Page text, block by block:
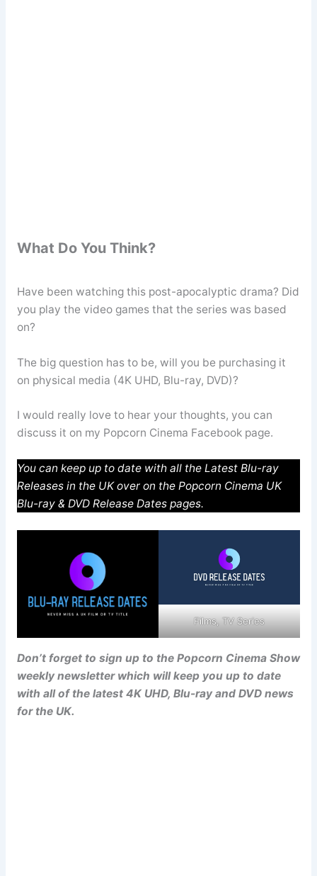
What Do You Think?
Have been watching this post-apocalyptic drama? Did
you play the video games that the series was based
on?
The big question has to be, will you be purchasing it
on physical media (4K UHD, Blu-ray, DVD)?
I would really love to hear your thoughts, you can
discuss it on my Popcorn Cinema Facebook page.
You can keep up to date with all the Latest Blu-ray
Releases in the UK over on the Popcorn Cinema UK
Blu-ray & DVD Release Dates pages.
Films, TV Series
Don’t forget to sign up to the Popcorn Cinema Show
weekly newsletter which will keep you up to date
with all of the latest 4K UHD, Blu-ray and DVD news
for the UK.